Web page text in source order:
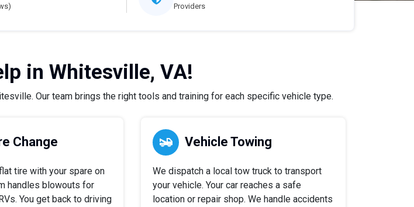
Providers
in Whitesville, VA!
Our team brings the right tools and training for each specific vehicle type.
Change
tire with your spare on
handles blowouts for
You get back to driving
Vehicle Towing
We dispatch a local tow truck to transport
your vehicle. Your car reaches a safe
location or repair shop. We handle accidents